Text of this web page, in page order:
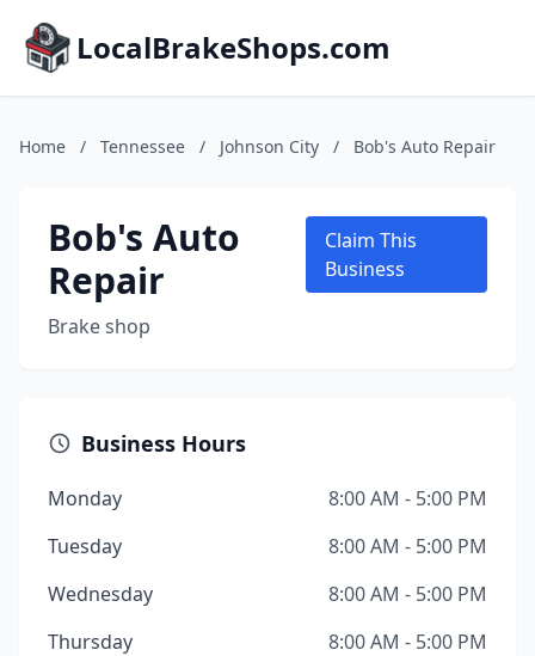
LocalBrakeShops.com
Home / Tennessee / Johnson City / Bob's Auto Repair
Bob's Auto
Repair
Brake shop
Claim This
Business
Business Hours
Monday
8:00 AM - 5:00 PM
Tuesday
8:00 AM - 5:00 PM
Wednesday
8:00 AM - 5:00 PM
Thursday
8:00 AM - 5:00 PM